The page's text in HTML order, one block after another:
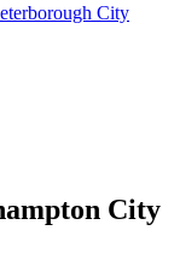
City
City